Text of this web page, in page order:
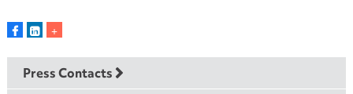
Press Contacts